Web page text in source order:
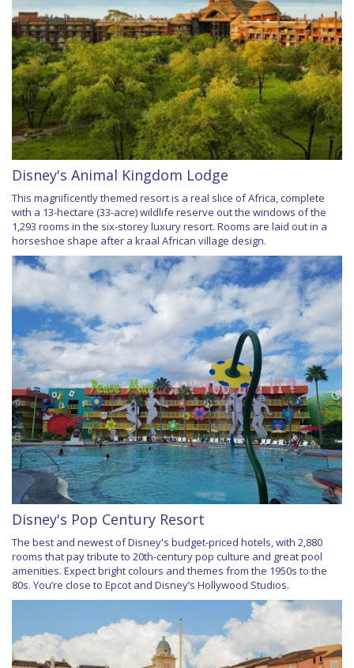
Disney's Animal Kingdom Lodge
This magnificently themed resort is a real slice of Africa, complete
with a 13-hectare (33-acre) wildlife reserve out the windows of the
1,293 rooms in the six-storey luxury resort. Rooms are laid out in a
horseshoe shape after a kraal African village design.
Disney's Pop Century Resort
The best and newest of Disney's budget-priced hotels, with 2,880
rooms that pay tribute to 20th-century pop culture and great pool
amenities. Expect bright colours and themes from the 1950s to the
80s. You’re close to Epcot and Disney’s Hollywood Studios.